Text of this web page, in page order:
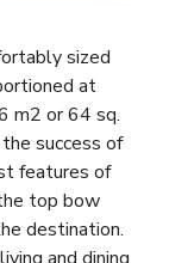
sized
at
m2 or 64 sq.
success of
features of
top bow
destination.